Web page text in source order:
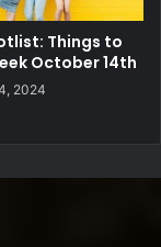
Things to
October 14th
2024